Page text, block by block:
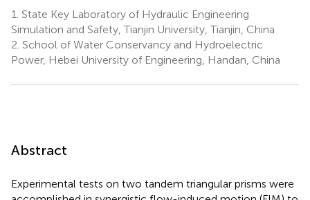
1. State Key Laboratory of Hydraulic Engineering
Simulation and Safety, Tianjin University, Tianjin, China
2. School of Water Conservancy and Hydroelectric
Power, Hebei University of Engineering, Handan, China
Abstract
Experimental tests on two tandem triangular prisms were